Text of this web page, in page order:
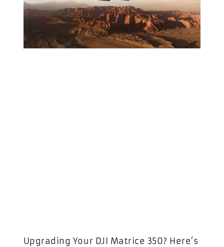
Upgrading Your DJI Matrice 350? Here’s